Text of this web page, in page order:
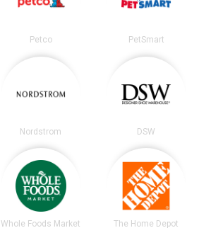
Petco PetSmart
Nordstrom DSW
Whole Foods Market The Home Depot